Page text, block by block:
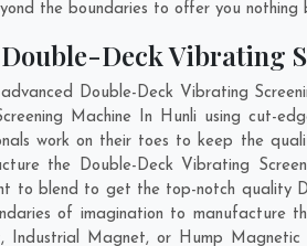
the boundaries to offer you nothing
Double-Deck Vibrating
Double-Deck Vibrating
Machine In Hunli using cut-
work on their toes to keep the
the Double-Deck Vibrating
to blend to get the top-notch quality
of imagination to manufacture
Industrial Magnet, or Hump